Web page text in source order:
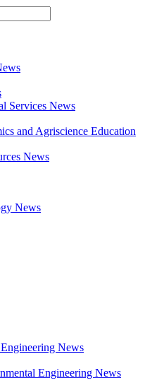
Services News
and Agriscience Education
News
News
News
Engineering News